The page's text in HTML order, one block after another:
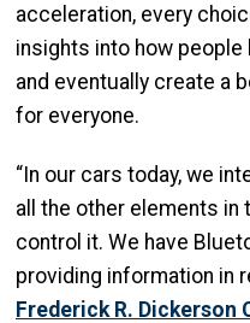
acceleration, every
insights into how
and eventually create a
for everyone.
“In our cars today, we
all the other elements in
control it. We have
providing information in
Frederick R. Dickerson